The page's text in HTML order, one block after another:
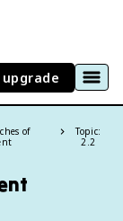
upgrade
of
Topic:
2.2